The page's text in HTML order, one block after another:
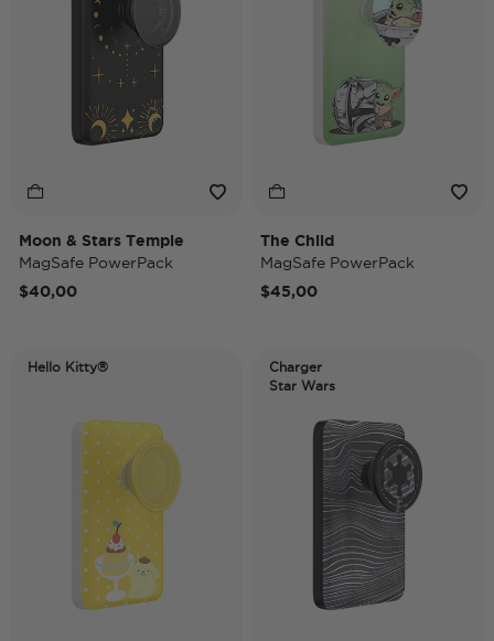
Moon & Stars Temple
MagSafe PowerPack
$40,00
The Child
MagSafe PowerPack
$45,00
Hello Kitty®
Charger
Star Wars